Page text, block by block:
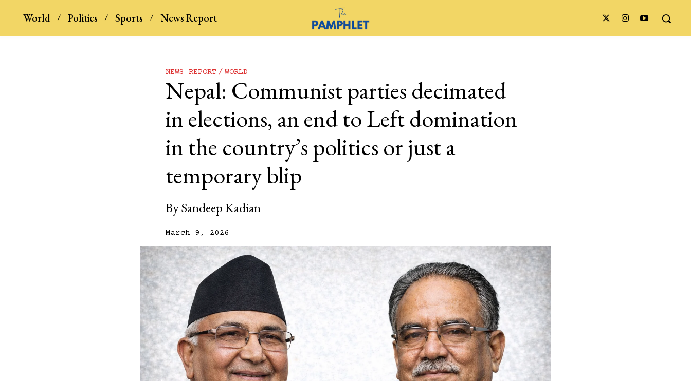
World Politics Sports News Report
NEWS REPORT WORLD
Nepal: Communist parties decimated
in elections, an end to Left domination
in the country’s politics or just a
temporary blip
BySandeep Kadian
March 9, 2026